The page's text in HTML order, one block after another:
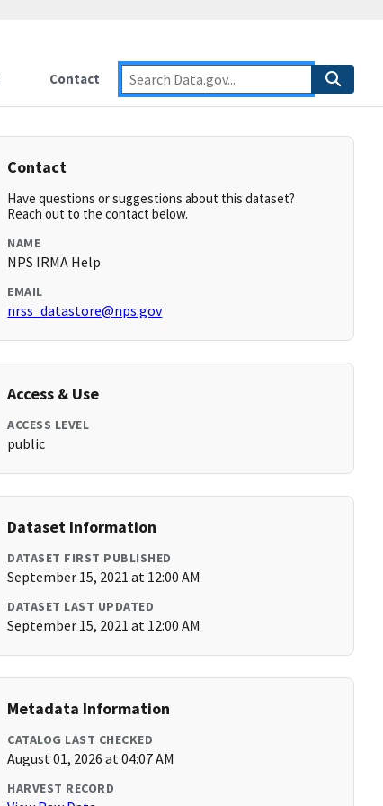
Contact
Contact
Have questions or suggestions about this dataset?
Reach out to the contact below.
NAME
NPS IRMA Help
EMAIL
nrss_datastore@nps.gov
Access & Use
ACCESS LEVEL
public
Dataset Information
DATASET FIRST PUBLISHED
September 15, 2021 at 12:00 AM
DATASET LAST UPDATED
September 15, 2021 at 12:00 AM
Metadata Information
CATALOG LAST CHECKED
August 01, 2026 at 04:07 AM
HARVEST RECORD